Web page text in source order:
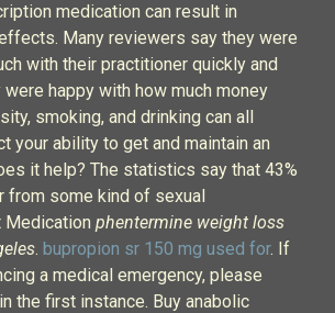
medication can result in
Many reviewers say they were
with their practitioner quickly and
were happy with how much money
smoking, and drinking can all
your ability to get and maintain an
it help? The statistics say that 43%
from some kind of sexual
Medication phentermine weight loss
. bupropion sr 150 mg used for. If
a medical emergency, please
the first instance. Buy anabolic